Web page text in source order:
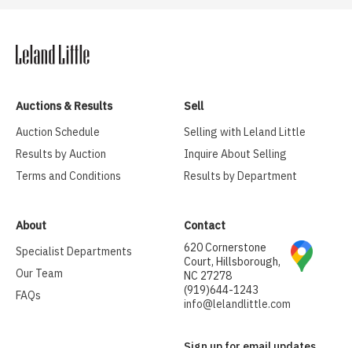
Auctions & Results
Auction Schedule
Results by Auction
Terms and Conditions
Sell
Selling with Leland Little
Inquire About Selling
Results by Department
About
Specialist Departments
Our Team
FAQs
Contact
620 Cornerstone
Court, Hillsborough,
NC 27278
(919)644-1243
info@lelandlittle.com